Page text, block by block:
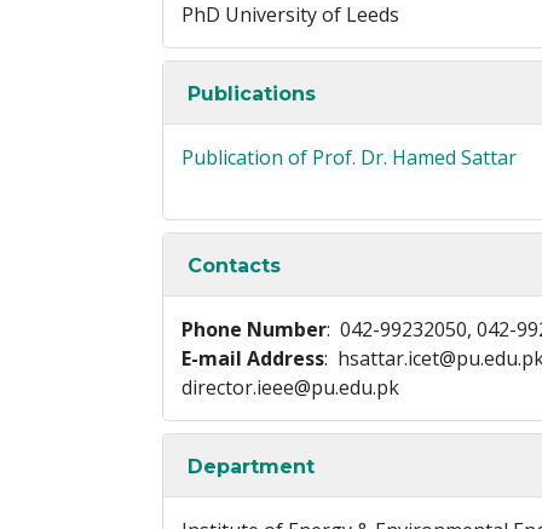
PhD University of Leeds
Publications
Publication of Prof. Dr. Hamed Sattar
Contacts
Phone Number: 042-99232050, 042-
E-mail Address:
director.ieee@pu.edu.pk
Department